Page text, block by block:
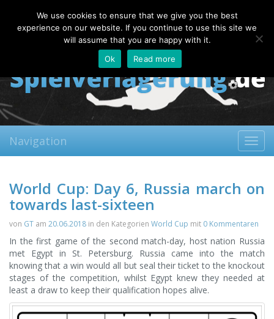
Thursday, 06.08.2026
About
Contact FAQ
Navigation
World Cup: Day 6, Russia march on
towards last-sixteen
von GT am 20.06.2018 in den Kategorien World Cup mit 0 Kommentaren
In the first game of the second match-day, host nation Russia
met Egypt in St. Petersburg. Russia came into the match
knowing that a win would all but seal their ticket to the knockout
stages of the competition, whilst Egypt knew they needed at
least a draw to keep their qualification hopes alive.
We use cookies to ensure that we give you the best
experience on our website. If you continue to use this site we
will assume that you are happy with it.
Ok
Read more